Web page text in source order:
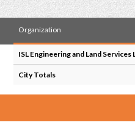
Organization
ISL Engineering and Land Services
City Totals